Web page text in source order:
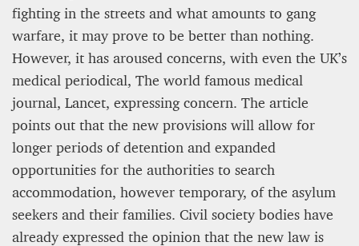
fighting in the streets and what amounts to gang
warfare, it may prove to be better than nothing.
However, it has aroused concerns, with even the UK’s
medical periodical, The world famous medical
journal, Lancet, expressing concern. The article
points out that the new provisions will allow for
longer periods of detention and expanded
opportunities for the authorities to search
accommodation, however temporary, of the asylum
seekers and their families. Civil society bodies have
already expressed the opinion that the new law is